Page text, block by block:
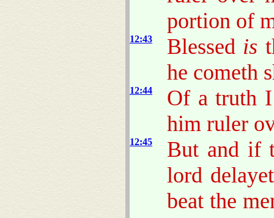
portion of
12:43 Blessed is
he cometh
12:44
Of a truth
him ruler
12:45
But and if
lord
beat the